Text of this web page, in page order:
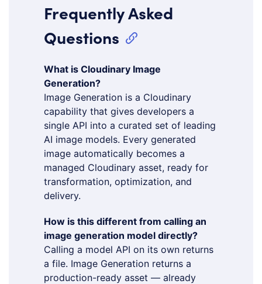
Frequently Asked
Questions
What is Cloudinary Image
Generation?
Image Generation is a Cloudinary
capability that gives developers a
single API into a curated set of leading
AI image models. Every generated
image automatically becomes a
managed Cloudinary asset, ready for
transformation, optimization, and
delivery.
How is this different from calling an
image generation model directly?
Calling a model API on its own returns
a file. Image Generation returns a
production-ready asset — already